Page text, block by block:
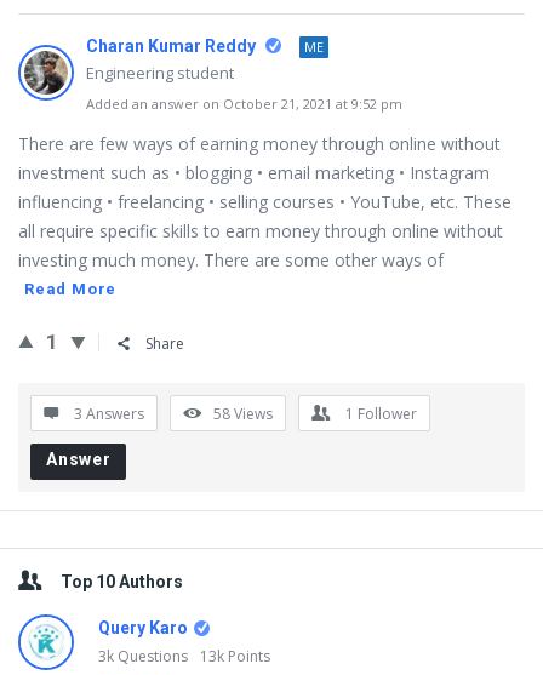
Charan Kumar Reddy ME
Engineering student
Added an answer on October 21, 2021 at 9:52 pm
There are few ways of earning money through online without
investment such as • blogging • email marketing • Instagram
influencing • freelancing • selling courses • YouTube, etc. These
all require specific skills to earn money through online without
investing much money. There are some other ways of
Read More
1 Share
3 Answers 58Views 1 Follower
Answer
Sidebar
Top 10 Authors
Query Karo
3k Questions 13k Points